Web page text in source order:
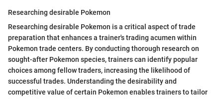
Researching desirable Pokemon
Researching desirable Pokemon is a critical aspect of trade
preparation that enhances a trainer's trading acumen within
Pokemon trade centers. By conducting thorough research on
sought-after Pokemon species, trainers can identify popular
choices among fellow traders, increasing the likelihood of
successful trades. Understanding the desirability and
competitive value of certain Pokemon enables trainers to tailor